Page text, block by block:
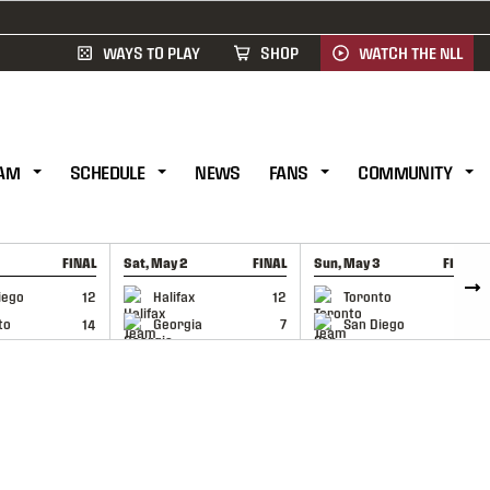
WAYS TO PLAY SHOP WATCH THE NLL
SCHEDULE NEWS FANS COMMUNITY
FINAL
12
14
Sat, May 2 FINAL
Halifax
12
Georgia
7
GAME RECAP
Sun, May 3 FINAL
Toronto
6
San Diego
GAME RECAP